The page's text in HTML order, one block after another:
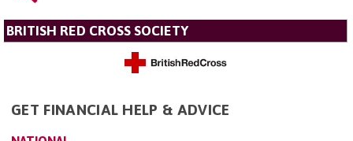
BRITISH RED CROSS SOCIETY
GET FINANCIAL HELP & ADVICE